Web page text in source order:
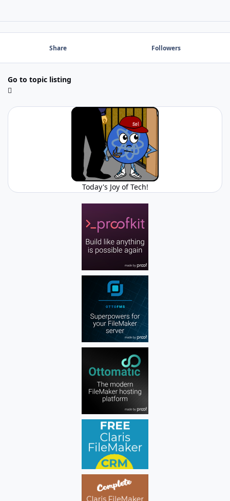
Share Followers
Go to topic listing
Today's Joy of Tech!